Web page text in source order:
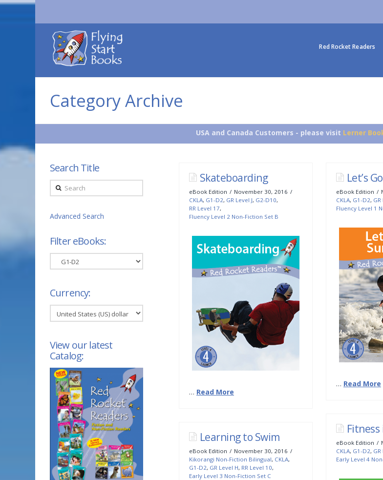
Flying
Start
Books
Red Rocket Readers
Category Archive
USA and Canada Customers - please visit Lerner
Skateboarding
eBook Edition
November 30, 2016
CKLA, G1-D2, GR Level J, G2-D10,
RR Level 17,
Fluency Level 2 Non-Fiction Set B
… Read More
Let’s
eBook Edition
CKLA, G1-D2, GR
Fluency Level 1
… Read More
Fitness
eBook Edition
CKLA, G1-D2, GR
Early Level 4
Learning to Swim
eBook Edition
November 30, 2016
Kikorangi Non-Fiction Bilingual, CKLA,
G1-D2, GR Level H, RR Level 10,
Early Level 3 Non-Fiction Set C
Search Title
Search
Advanced Search
Filter eBooks:
Filter
eBooks:
Currency:
View our latest
Catalog: